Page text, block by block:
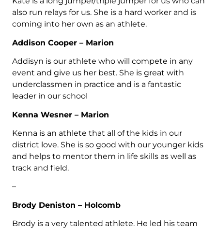
also run relays for us. She is a hard worker and is
coming into her own as an athlete.
Addison Cooper – Marion
Addisyn is our athlete who will compete in any
event and give us her best. She is great with
underclassmen in practice and is a fantastic
leader in our school
Kenna Wesner – Marion
Kenna is an athlete that all of the kids in our
district love. She is so good with our younger kids
and helps to mentor them in life skills as well as
track and field.
–
Brody Deniston – Holcomb
Brody is a very talented athlete. He led his team